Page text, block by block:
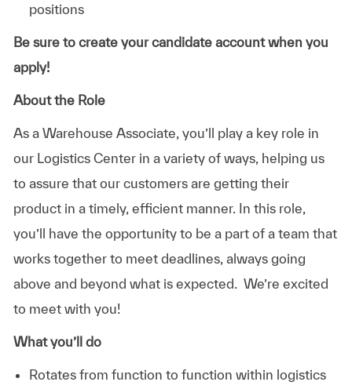
positions
Be sure to create your candidate account when you
apply!
About the Role
As a Warehouse Associate, you’ll play a key role in
our Logistics Center in a variety of ways, helping us
to assure that our customers are getting their
product in a timely, efficient manner. In this role,
you’ll have the opportunity to be a part of a team that
works together to meet deadlines, always going
above and beyond what is expected. We’re excited
to meet with you!
What you’ll do
Rotates from function to function within logistics